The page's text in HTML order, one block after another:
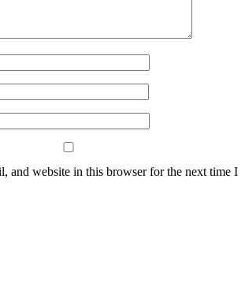
and website in this browser for the next time I